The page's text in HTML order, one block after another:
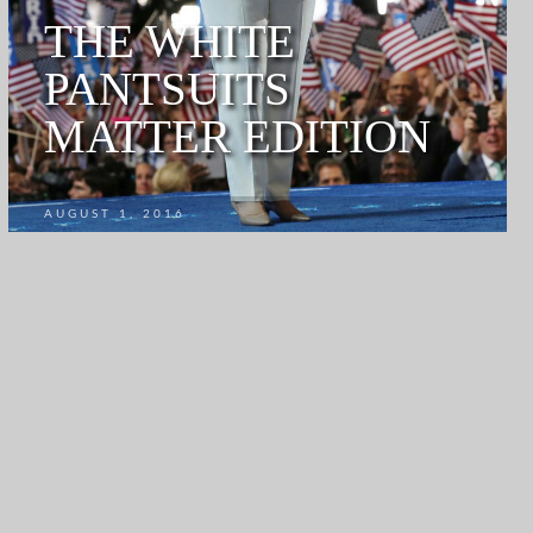
THE WHITE
PANTSUITS
MATTER EDITION
AUGUST 1, 2016